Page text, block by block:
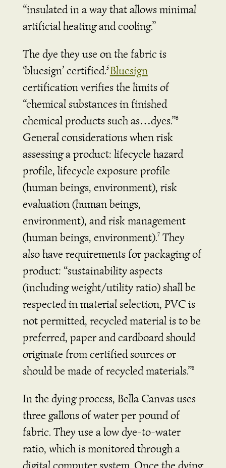
“insulated in a way that allows minimal
artificial heating and cooling.”
The dye they use on the fabric is
‘bluesign’ certified.5Bluesign
certification verifies the limits of
“chemical substances in finished
chemical products such as…dyes.”6
General considerations when risk
assessing a product: lifecycle hazard
profile, lifecycle exposure profile
(human beings, environment), risk
evaluation (human beings,
environment), and risk management
(human beings, environment).7They
also have requirements for packaging of
product: “sustainability aspects
(including weight/utility ratio) shall be
respected in material selection, PVC is
not permitted, recycled material is to be
preferred, paper and cardboard should
originate from certified sources or
should be made of recycled materials.”8
In the dying process, Bella Canvas uses
three gallons of water per pound of
fabric. They use a low dye-to-water
ratio, which is monitored through a
digital computer system. Once the dying